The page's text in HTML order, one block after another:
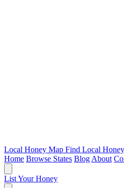
Local Honey Map Find Local
Home Browse States Blog About
List Your Honey